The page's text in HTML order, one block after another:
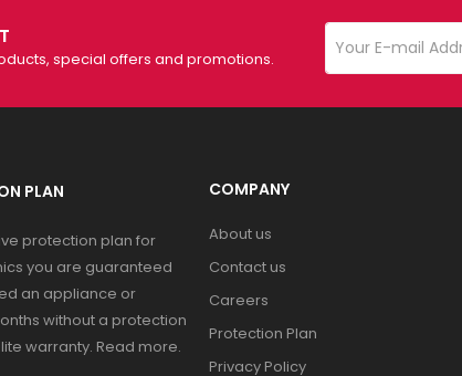
special offers and promotions.
PLAN
protection plan for
you are guaranteed
an appliance or
without a protection
warranty. Read more.
COMPANY
About us
Contact us
Careers
Protection Plan
Privacy Policy